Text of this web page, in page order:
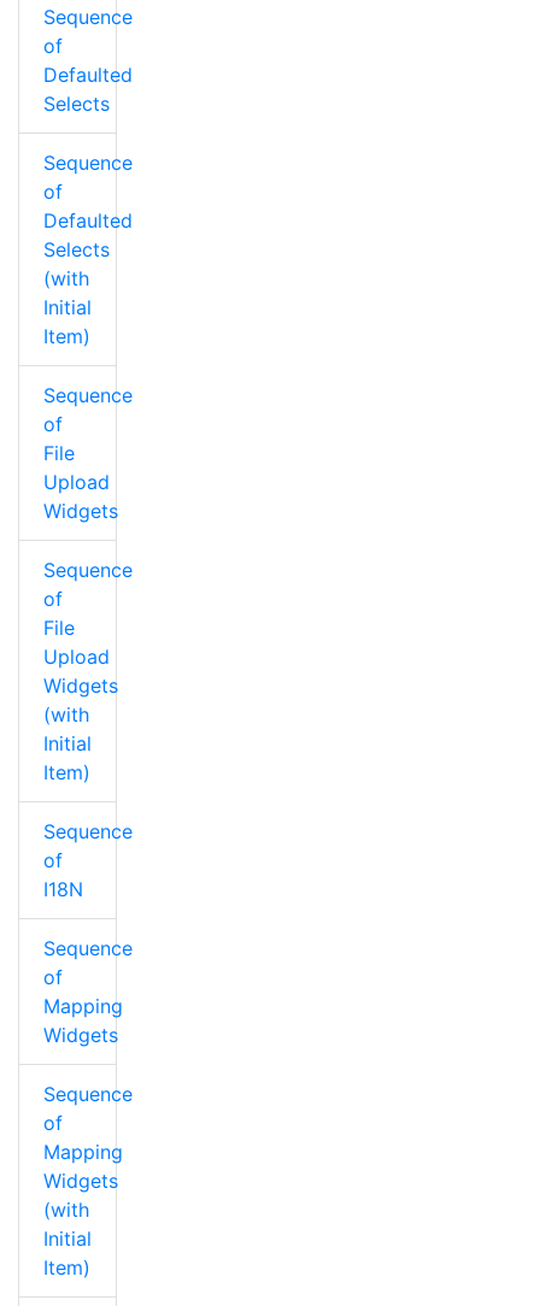
Sequence
of
Defaulted
Selects
Sequence
of
Defaulted
Selects
(with
Initial
Item)
Sequence
of
File
Upload
Widgets
Sequence
of
File
Upload
Widgets
(with
Initial
Item)
Sequence
of
I18N
Sequence
of
Mapping
Widgets
Sequence
of
Mapping
Widgets
(with
Initial
Item)